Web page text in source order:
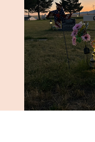
Gabbie chose a
2025. “There is no
perfect love casts
to do with
fears has not
love.” 1 John 4:18.